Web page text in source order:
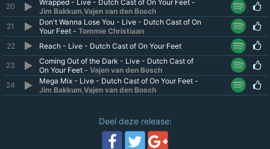
20
Wrapped - Live - Dutch Cast of On Your Feet -
Jim Bakkum,Vajen van den Bosch
21
Don't Wanna Lose You - Live - Dutch Cast of On
Your Feet - Tommie Christiaan
22
Reach - Live - Dutch Cast of On Your Feet
23
Coming Out of the Dark - Live - Dutch Cast of
On Your Feet - Vajen van den Bosch
24
Mega Mix - Live - Dutch Cast of On Your Feet -
Jim Bakkum,Vajen van den Bosch
Deel deze release: